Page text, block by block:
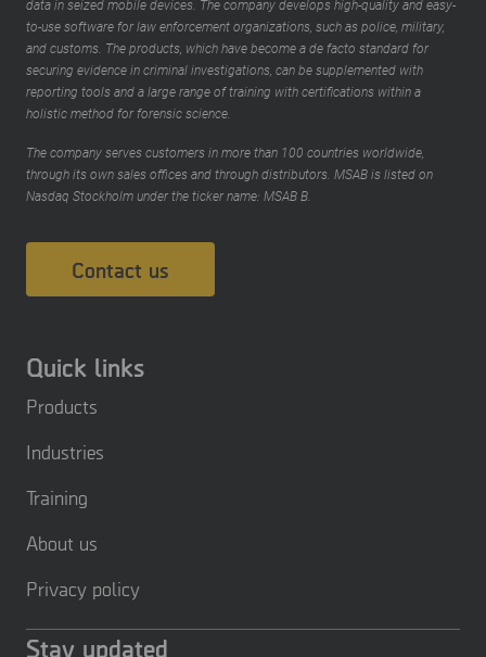
data in seized mobile devices. The company develops high-quality and easy-
to-use software for law enforcement organizations, such as police, military,
and customs. The products, which have become a de facto standard for
securing evidence in criminal investigations, can be supplemented with
reporting tools and a large range of training with certifications within a
holistic method for forensic science.
The company serves customers in more than 100 countries worldwide,
through its own sales offices and through distributors. MSAB is listed on
Nasdaq Stockholm under the ticker name: MSAB B.
Contact us
Quick links
Products
Industries
Training
About us
Privacy policy
Stay updated